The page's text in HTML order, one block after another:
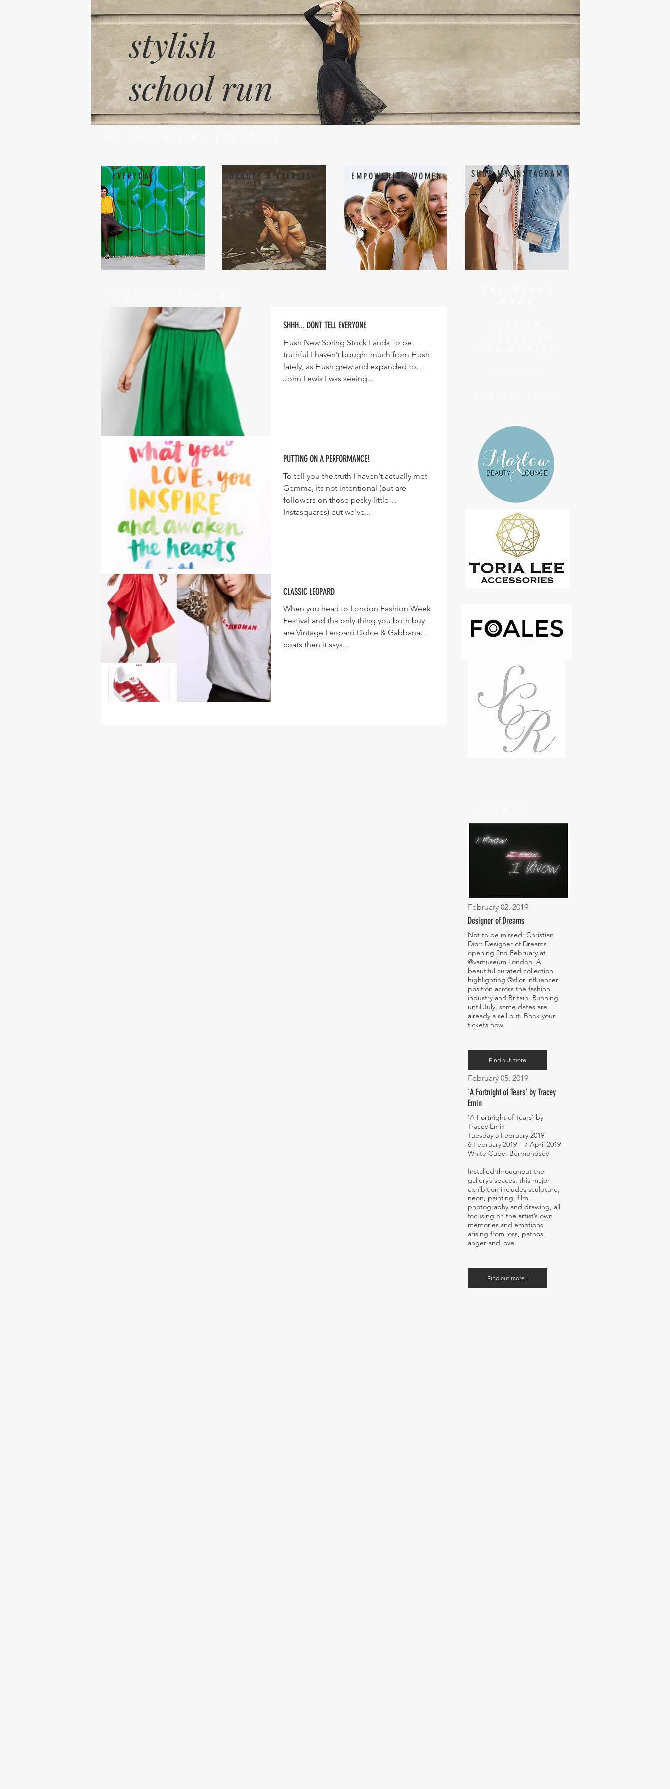
stylish
school run
EVERYDAY BEAUTY & EXERCISE EMPOWERING WOMEN
SHHH... DONT TELL EVERYONE
Hush New Spring Stock Lands To be
truthful I haven't bought much from Hush
lately, as Hush grew and expanded to
John Lewis I was seeing...
PUTTING ON A PERFORMANCE!
To tell you the truth I haven't actually met
Gemma, its not intentional (but are
followers on those pesky little
Instasquares) but we've...
CLASSIC LEOPARD
When you head to London Fashion Week
Festival and the only thing you both buy
are Vintage Leopard Dolce & Gabbana
coats then it says...
SHOP MY INSTAGRAM
February 02, 2019
Designer of Dreams
Not to be missed: Christian
Dior: Designer of Dreams
opening 2nd February at
@vamuseum London. A
beautiful curated collection
highlighting @dior influencer
position across the fashion
industry and Britain. Running
until July, some dates are
already a sell out. Book your
tickets now.
Find out more
February 05, 2019
'A Fortnight of Tears' by Tracey
Emin
‘A Fortnight of Tears’ by
Tracey Emin
Tuesday 5 February 2019
6 February 2019 – 7 April 2019
White Cube, Bermondsey
Installed throughout the
gallery’s spaces, this major
exhibition includes sculpture,
neon, painting, film,
photography and drawing, all
focusing on the artist’s own
memories and emotions
arising from loss, pathos,
anger and love.
Find out more..